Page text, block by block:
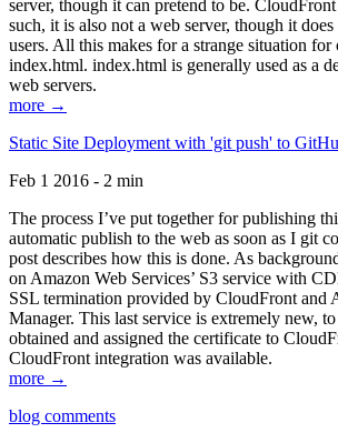
server, though it can pretend to be.
such, it is also not a web server, though it
users. All this makes for a strange situation for
index.html. index.html is generally used as a
web servers.
more →
Static Site Deployment with 'git push' to
Feb 1 2016 - 2 min
The process I’ve put together for publishing
automatic publish to the web as soon as I git
post describes how this is done. As
on Amazon Web Services’ S3 service with
SSL termination provided by CloudFront and
Manager. This last service is extremely new,
obtained and assigned the certificate to
CloudFront integration was available.
more →
blog comments